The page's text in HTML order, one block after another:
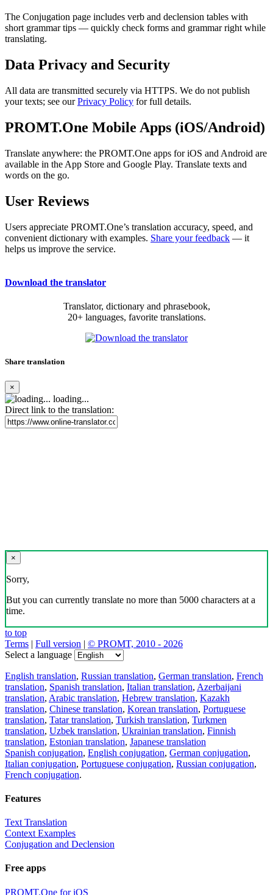
The Conjugation page includes verb and declension tables with
short grammar tips — quickly check forms and grammar right while
translating.
Data Privacy and Security
All data are transmitted securely via HTTPS. We do not publish
your texts; see ourPrivacy Policy for full details.
PROMT.One Mobile Apps (iOS/Android)
Translate anywhere: the PROMT.One apps for iOS and Android are
available in the App Store and Google Play. Translate texts and
words on the go.
User Reviews
Users appreciate PROMT.One’s translation accuracy, speed, and
convenient dictionary with examples. Share your feedback — it
helps us improve the service.
Download the translator
Translator, dictionary and phrasebook,
20+ languages, favorite translations.
Share translation
×
loading...
Direct link to the translation:
×
Sorry,
But you can currently translate no more than 5000 characters at a
time.
to top
Terms | Full version | © PROMT, 2010 - 2026
Select a language
English translation, Russian translation, German translation, French
translation, Spanish translation, Italian translation, Azerbaijani
translation, Arabic translation, Hebrew translation, Kazakh
translation, Chinese translation, Korean translation, Portuguese
translation, Tatar translation, Turkish translation, Turkmen
translation, Uzbek translation, Ukrainian translation, Finnish
translation, Estonian translation, Japanese translation
Spanish conjugation, English conjugation, German conjugation,
Italian conjugation, Portuguese conjugation, Russian conjugation,
French conjugation.
Features
Text Translation
Context Examples
Conjugation and Declension
Free apps
PROMT.One for iOS